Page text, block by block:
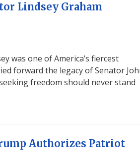
Lindsey Graham
was one of America’s fiercest
forward the legacy of Senator
freedom should never stand
Authorizes Patriot